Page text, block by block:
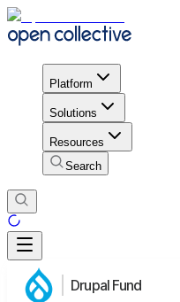
Platform
Solutions
Resources
Search
Drupal Fund